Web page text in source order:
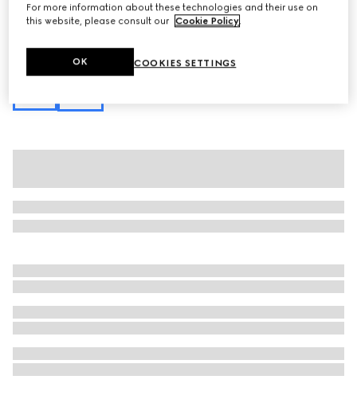
Personalise with initials
Ophidia small shoulder bag
beige and brown GG fabric
For more information about these technologies and their use on
this website, please consult our Cookie Policy.
COOKIES SETTINGS
OK